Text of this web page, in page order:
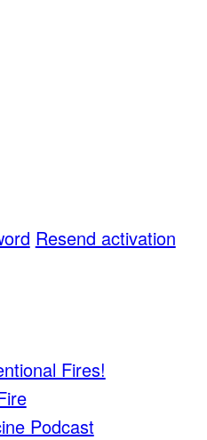
Resend activation
Fires!
Podcast